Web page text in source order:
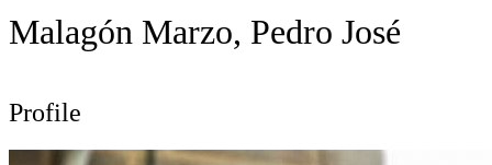
Malagón Marzo, Pedro José
Profile